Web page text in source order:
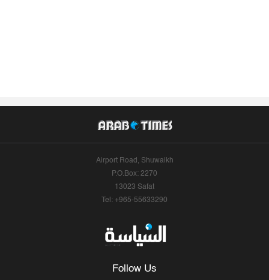
Airport Road, Shuwaikh
P.O.Box: 2270
13023 Safat
Tel: +965-55633290
Follow Us